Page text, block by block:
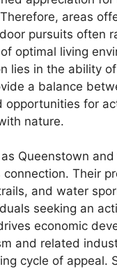
areas
pursuits often
optimal living
lies in the ability
a balance
opportunities for
nature.
Queenstown and
connection. Their
and water
seeking an
economic
and related
cycle of appeal.